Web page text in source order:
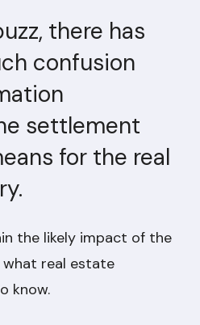
there has
confusion
settlement
for the real
the likely impact of the
what real estate
know.